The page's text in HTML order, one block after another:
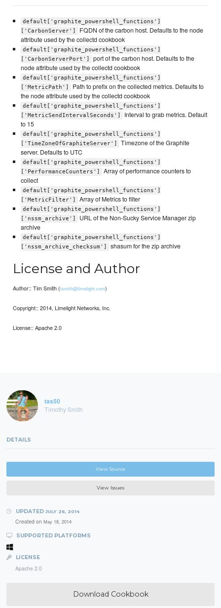
default['graphite_powershell_functions']
['CarbonServer']
FQDN of the carbon host. Defaults to the node
attribute used by the collectd cookbook
default['graphite_powershell_functions']
['CarbonServerPort']
port of the carbon host. Defaults to the
node attribute used by the collectd cookbook
default['graphite_powershell_functions']
['MetricPath']
Path to prefix on the collected metrics. Defaults to
the node attribute used by the collectd cookbook
default['graphite_powershell_functions']
['MetricSendIntervalSeconds']
Interval to grab metrics. Default
to 15
default['graphite_powershell_functions']
['TimeZoneOfGraphiteServer']
Timezone of the Graphite
server. Defaults to UTC
default['graphite_powershell_functions']
['PerformanceCounters']
Array of performance counters to
collect
default['graphite_powershell_functions']
['MetricFilter']
Array of Metrics to filter
default['graphite_powershell_functions']
['nssm_archive']
URL of the Non-Sucky Service Manager zip
archive
default['graphite_powershell_functions']
['nssm_archive_checksum']
shasum for the zip archive
License and Author
Author:: Tim Smith (tsmith@limelight.com)
Copyright:: 2014, Limelight Networks, Inc.
License:: Apache 2.0
tas50
Timothy Smith
DETAILS
View Source
View Issues
UPDATED JULY 26, 2014
Created on May 18, 2014
SUPPORTED PLATFORMS
LICENSE
Apache 2.0
Download Cookbook